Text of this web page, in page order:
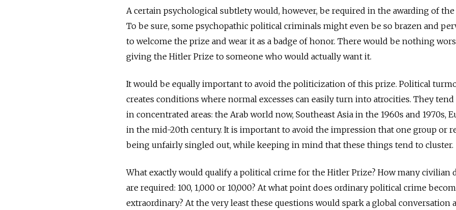
A certain psychological subtlety would, however, be required in the awarding of the
To be sure, some psychopathic political criminals might even be so brazen and
to welcome the prize and wear it as a badge of honor. There would be nothing
giving the ­Hitler Prize to someone who would actually want it.
It would be equally important to avoid the ­politicization of this prize. Political
creates conditions where normal excesses can easily turn into atrocities. They
in concentrated areas: the Arab world now, Southeast Asia in the 1960s and 1970s,
in the mid-20th century. It is important to avoid the impression that one group or
being unfairly singled out, while keeping in mind that these things tend to cluster.
What exactly would qualify a political crime for the Hitler Prize? How many civilian
are required: 100, 1,000 or 10,000? At what point does ordinary political crime
extraordinary? At the very least these questions would spark a global conversation